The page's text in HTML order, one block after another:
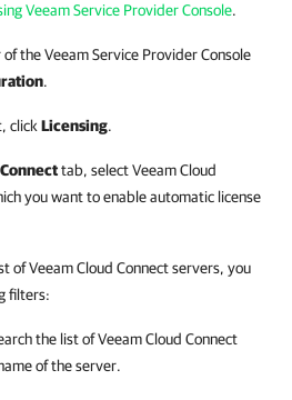
Veeam Service Provider Console.
of theVeeam Service Provider Console
.
click Licensing.
tab, selectVeeam Cloud
you want to enable automatic license
ofVeeam Cloud Connectservers, you
filters:
the list ofVeeam Cloud Connect
of the server.